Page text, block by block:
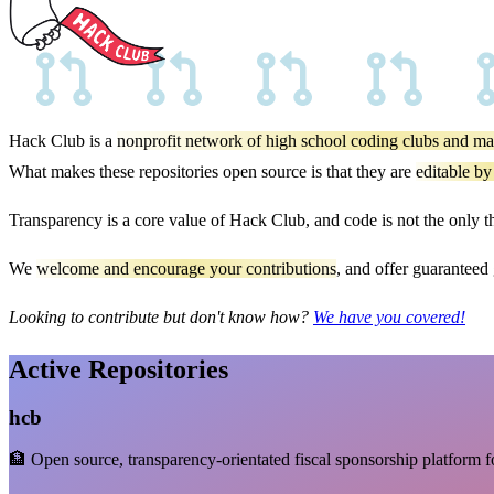
Hack Club is a nonprofit network of high school coding clubs and
What makes these repositories open source is that they are editable
Transparency is a core value of Hack Club, and code is not the only
We welcome and encourage your contributions, and offer
Looking to contribute but don't know how? We have you covered!
Active Repositories
hcb
🏦 Open source, transparency-orientated fiscal sponsorship platform